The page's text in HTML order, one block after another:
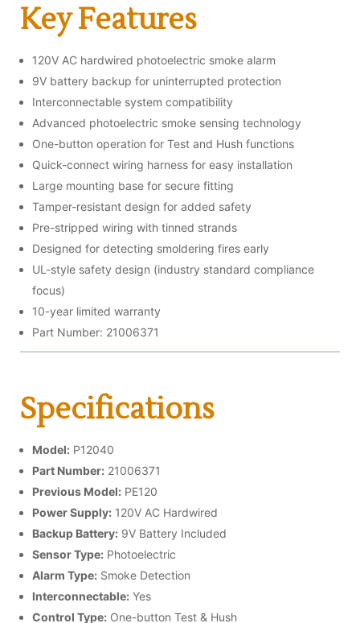
Key Features
120V AC hardwired photoelectric smoke alarm
9V battery backup for uninterrupted protection
Interconnectable system compatibility
Advanced photoelectric smoke sensing technology
One-button operation for Test and Hush functions
Quick-connect wiring harness for easy installation
Large mounting base for secure fitting
Tamper-resistant design for added safety
Pre-stripped wiring with tinned strands
Designed for detecting smoldering fires early
UL-style safety design (industry standard compliance
focus)
10-year limited warranty
Part Number: 21006371
Specifications
Model: P12040
Part Number: 21006371
Previous Model: PE120
Power Supply: 120V AC Hardwired
Backup Battery: 9V Battery Included
Sensor Type: Photoelectric
Alarm Type: Smoke Detection
Interconnectable: Yes
Control Type: One-button Test & Hush